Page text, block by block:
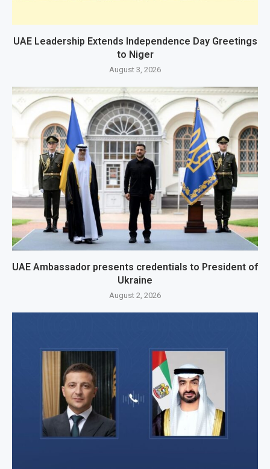
UAE Leadership Extends Independence Day Greetings
to Niger
August 3, 2026
UAE Ambassador presents credentials to President of
Ukraine
August 2, 2026